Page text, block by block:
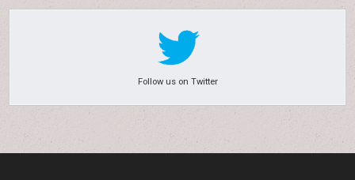
Follow us on Twitter